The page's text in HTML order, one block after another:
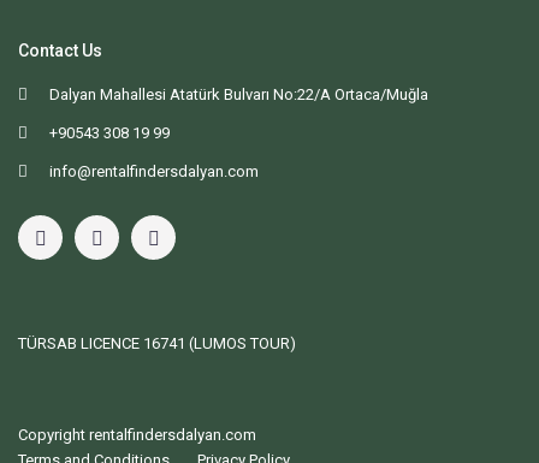
Contact Us
Dalyan Mahallesi Atatürk Bulvarı No:22/A Ortaca/Muğla
+90543 308 19 99
info@rentalfindersdalyan.com
TÜRSAB LICENCE 16741 (LUMOS TOUR)
Copyright rentalfindersdalyan.com